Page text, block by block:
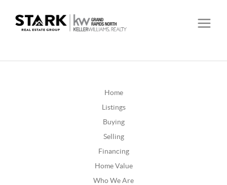
Home
Listings
Buying
Selling
Financing
Home Value
Who We Are